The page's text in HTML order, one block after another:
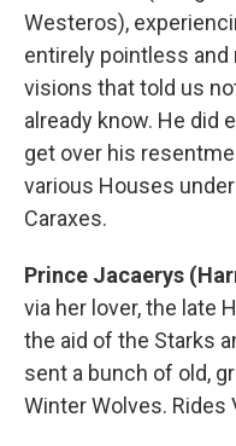
Westeros),
entirely pointless
visions that told us
already know. He did
get over his
various Houses
Caraxes.
Prince Jacaerys
via her lover, the late
the aid of the Starks
sent a bunch of old,
Winter Wolves. Rides